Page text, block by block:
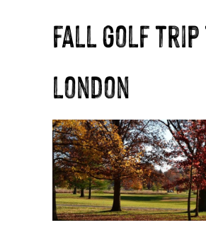
fall golf trip
london